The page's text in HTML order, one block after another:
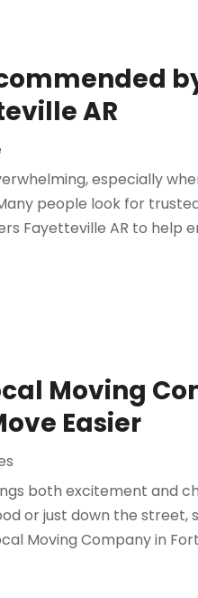
AR
especially
people look for
Fayetteville AR to help
Moving
Easier
both excitement and
or just down the street,
Moving Company in